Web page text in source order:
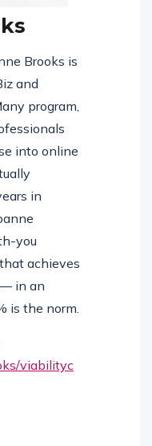
Brooks is
and
program,
into online
in
you
achieves
in an
is the norm.
viabilityc